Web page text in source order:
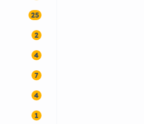
25
2
4
7
4
1